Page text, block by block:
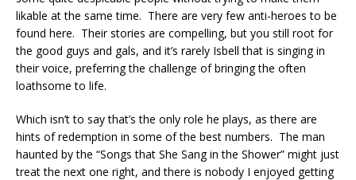
likable at the same time. There are very few anti-heroes to be
found here. Their stories are compelling, but you still root for
the good guys and gals, and it’s rarely Isbell that is singing in
their voice, preferring the challenge of bringing the often
loathsome to life.
Which isn’t to say that’s the only role he plays, as there are
hints of redemption in some of the best numbers. The man
haunted by the “Songs that She Sang in the Shower” might just
treat the next one right, and there is nobody I enjoyed getting